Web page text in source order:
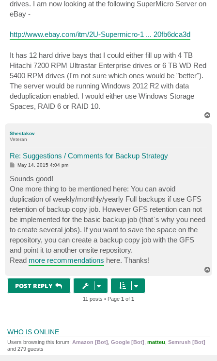
drives. I am now looking at the following SuperMicro Server on
eBay -
http://www.ebay.com/itm/2U-Supermicro-1 ... 20fb6dca3d
It has 12 hard drive bays that I could either fill up with 4 TB
Hitachi 7200 RPM Ultrastar Enterprise drives or 6 TB WD Red
5400 RPM drives (I'm not sure which ones would be "better").
The server would be running Windows 2012 R2 with data
deduplication enabled. I would either use Windows Storage
Spaces, RAID 6 or RAID 10.
Shestakov
Veteran
Re: Suggestions / Comments for Backup Strategy
P
s
t
May 14, 2015 4:04 pm
Sounds good!
One more thing to be mentioned here: You can avoid
duplication of weekly/monthly/yearly Full backups if use GFS
retention of backup copy job. However GFS retention can not
be implemented for the basic backup job (that`s why you need
to create several jobs). If you want to save the space on the
repository, you can create a backup copy job with the GFS
and point it to another onsite repository.
Read more recommendations here. Thanks!
POST REPLY
11 posts • Page 1 of 1
WHO IS ONLINE
Users browsing this forum: Amazon [Bot] Google [Bot] matteu Semrush [Bot]
and 279 guests